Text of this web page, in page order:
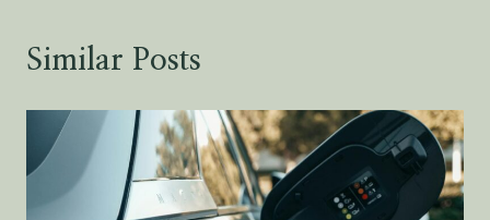
Similar Posts